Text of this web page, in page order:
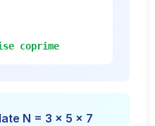
coprime
N = 3 × 5 × 7